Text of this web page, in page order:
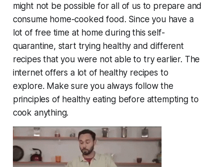
might not be possible for all of us to prepare and
consume home-cooked food. Since you have a
lot of free time at home during this self-
quarantine, start trying healthy and different
recipes that you were not able to try earlier. The
internet offers a lot of healthy recipes to
explore. Make sure you always follow the
principles of healthy eating before attempting to
cook anything.